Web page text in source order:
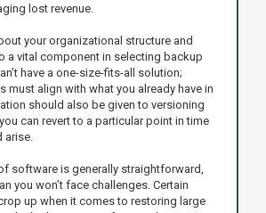
lost revenue.
your organizational structure and
a vital component in selecting backup
have a one-size-fits-all solution;
must align with what you already have in
should also be given to versioning
can revert to a particular point in time
arise.
software is generally straightforward,
you won’t face challenges. Certain
up when it comes to restoring large